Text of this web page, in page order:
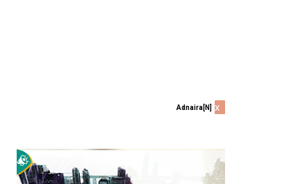
Adnaira[N] x